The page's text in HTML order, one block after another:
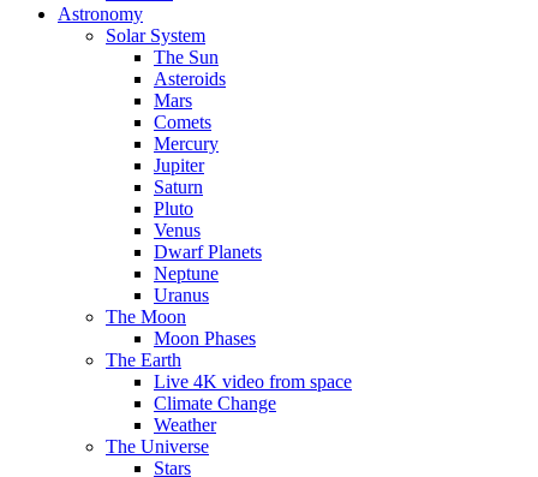
Astronomy
Solar System
The Sun
Asteroids
Mars
Comets
Mercury
Jupiter
Saturn
Pluto
Venus
Dwarf Planets
Neptune
Uranus
The Moon
Moon Phases
The Earth
Live 4K video from space
Climate Change
Weather
The Universe
Stars